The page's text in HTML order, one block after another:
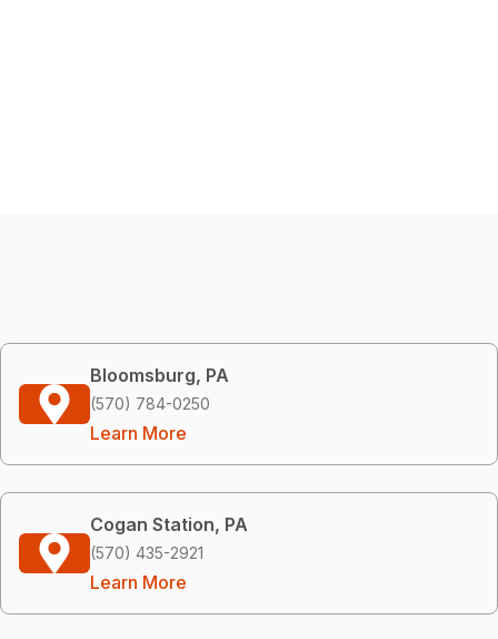
Bloomsburg, PA
(570) 784-0250
Learn More
Cogan Station, PA
(570) 435-2921
Learn More